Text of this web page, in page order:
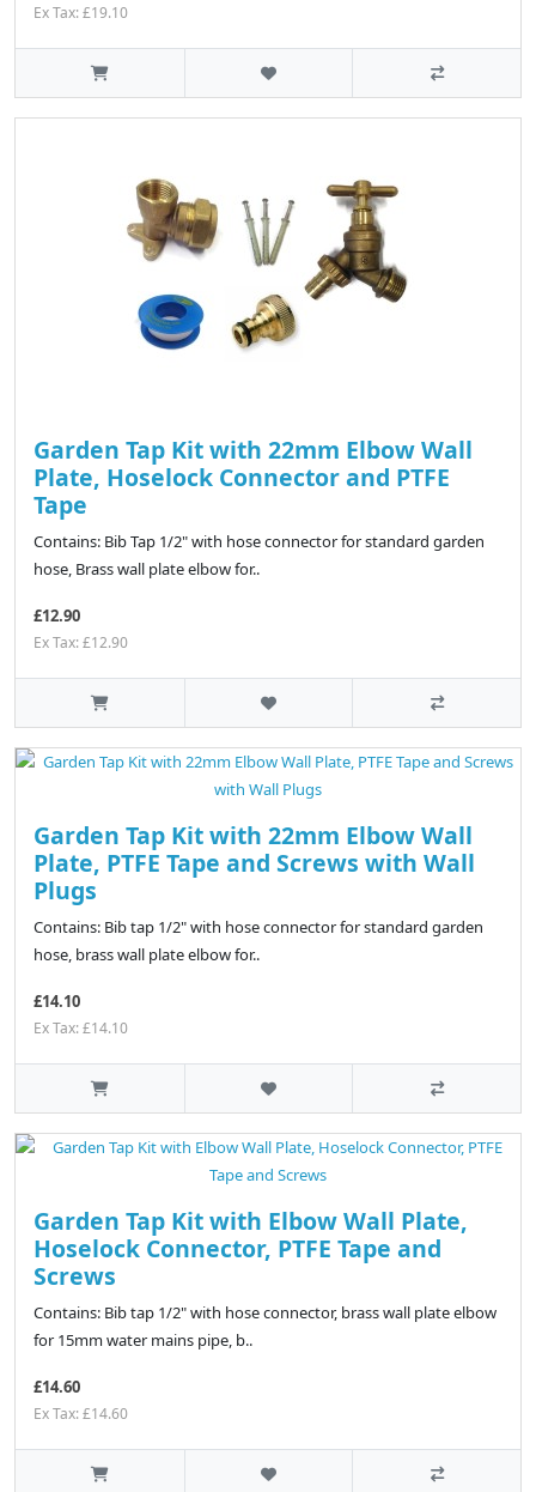
Ex Tax: £19.10
Garden Tap Kit with 22mm Elbow Wall
Plate, Hoselock Connector and PTFE
Tape
Contains: Bib Tap 1/2" with hose connector for standard garden
hose, Brass wall plate elbow for..
£12.90
Ex Tax: £12.90
Garden Tap Kit with 22mm Elbow Wall
Plate, PTFE Tape and Screws with Wall
Plugs
Contains: Bib tap 1/2" with hose connector for standard garden
hose, brass wall plate elbow for..
£14.10
Ex Tax: £14.10
Garden Tap Kit with Elbow Wall Plate,
Hoselock Connector, PTFE Tape and
Screws
Contains: Bib tap 1/2" with hose connector, brass wall plate elbow
for 15mm water mains pipe, b..
£14.60
Ex Tax: £14.60